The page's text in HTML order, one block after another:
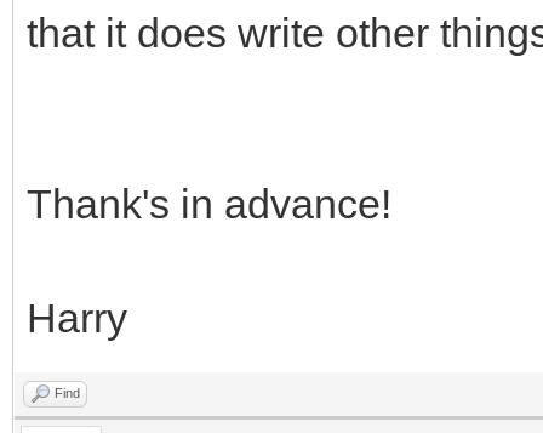
that it does write other
Thank's in advance!
Harry
Find